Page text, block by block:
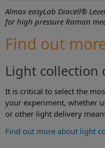
Almax easyLab Diacell®
for high pressure Raman
Find out
Light collection
It is critical to select the
your experiment, whether
or other light delivery
Find out more about light